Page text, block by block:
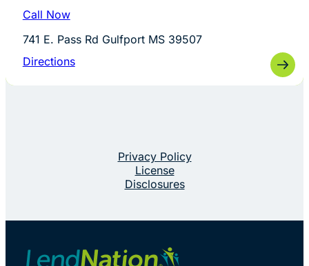
Call Now
741 E. Pass Rd Gulfport MS 39507
Directions
Privacy Policy
License
Disclosures